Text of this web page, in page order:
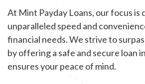
At Mint Payday Loans, our focus is
unparalleled speed and
financial needs. We strive to
by offering a safe and secure loan
ensures your peace of mind.